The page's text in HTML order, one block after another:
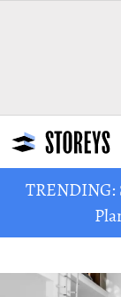
TRENDING: